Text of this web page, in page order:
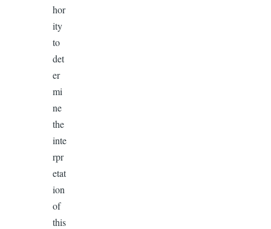
hor
ity
to
det
er
mi
ne
the
inte
rpr
etat
ion
of
this